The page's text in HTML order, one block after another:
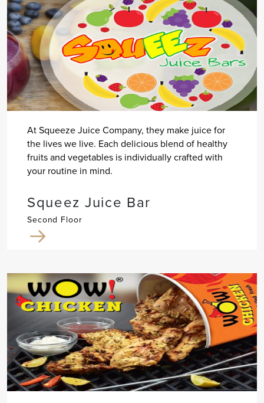
At Squeeze Juice Company, they make juice for
the lives we live. Each delicious blend of healthy
fruits and vegetables is individually crafted with
your routine in mind.
Squeez Juice Bar
Second Floor